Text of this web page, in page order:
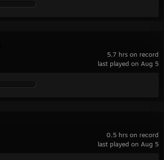
5.7 hrs on record
last played on Aug 5
0.5 hrs on record
last played on Aug 5